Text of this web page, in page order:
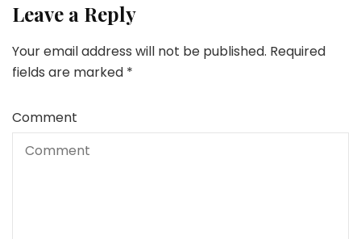
Leave a Reply
Your email address will not be published. Required
fields are marked *
Comment